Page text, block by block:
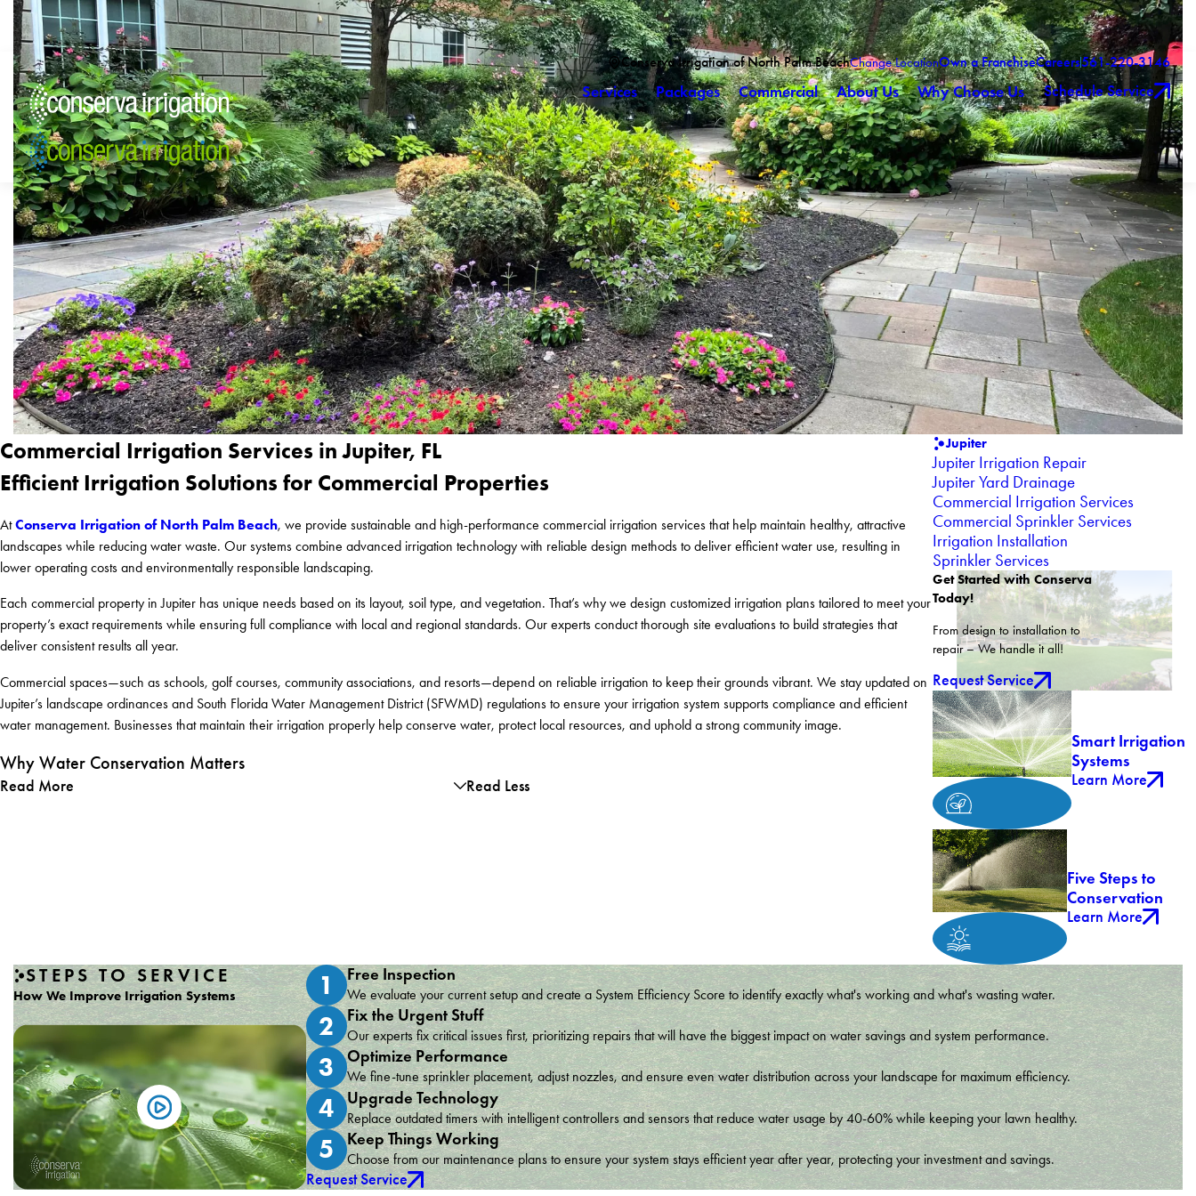
Conserva Irrigation of North Palm BeachChange LocationOwn a FranchiseCareers561-220-3146
Services Packages Commercial About Us Why Choose Us Schedule Service
Commercial Irrigation Services in Jupiter, FL
Efficient Irrigation Solutions for Commercial Properties
AtConserva Irrigation of North Palm Beach, we provide sustainable and high-performance commercial irrigation services that help maintain healthy, attractive
landscapes while reducing water waste. Our systems combine advanced irrigation technology with reliable design methods to deliver efficient water use, resulting in
lower operating costs and environmentally responsible landscaping.
Each commercial property in Jupiter has unique needs based on its layout, soil type, and vegetation. That’s why we design customized irrigation plans tailored to meet your
property’s exact requirements while ensuring full compliance with local and regional standards. Our experts conduct thorough site evaluations to build strategies that
deliver consistent results all year.
Commercial spaces—such as schools, golf courses, community associations, and resorts—depend on reliable irrigation to keep their grounds vibrant. We stay updated on
Jupiter’s landscape ordinances and South Florida Water Management District (SFWMD) regulations to ensure your irrigation system supports compliance and efficient
water management. Businesses that maintain their irrigation properly help conserve water, protect local resources, and uphold a strong community image.
Why Water Conservation Matters
Read More Read Less
Jupiter
Jupiter Irrigation Repair
Jupiter Yard Drainage
Commercial Irrigation Services
Commercial Sprinkler Services
Irrigation Installation
Sprinkler Services
Get Started with Conserva
Today!
From design to installation to
repair – We handle it all!
Request Service
Smart Irrigation
Systems
Learn More
Five Steps to
Conservation
Learn More
STEPS TO SERVICE
How We Improve Irrigation Systems 1 Free Inspection
We evaluate your current setup and create a System Efficiency Score to identify exactly what's working and what's wasting water.
2 Fix the Urgent Stuff
Our experts fix critical issues first, prioritizing repairs that will have the biggest impact on water savings and system performance.
3 Optimize Performance
We fine-tune sprinkler placement, adjust nozzles, and ensure even water distribution across your landscape for maximum efficiency.
4 Upgrade Technology
Replace outdated timers with intelligent controllers and sensors that reduce water usage by 40-60% while keeping your lawn healthy.
5 Keep Things Working
Choose from our maintenance plans to ensure your system stays efficient year after year, protecting your investment and savings.
Request Service